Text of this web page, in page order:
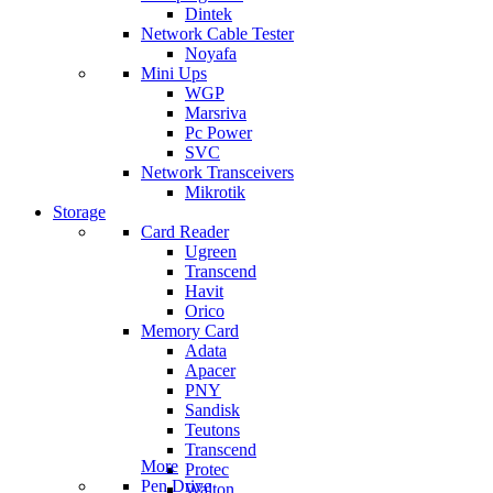
Dintek
Network Cable Tester
Noyafa
Mini Ups
WGP
Marsriva
Pc Power
SVC
Network Transceivers
Mikrotik
Storage
Card Reader
Ugreen
Transcend
Havit
Orico
Memory Card
Adata
Apacer
PNY
Sandisk
Teutons
Transcend
Protec
Walton
More
Pen Drive